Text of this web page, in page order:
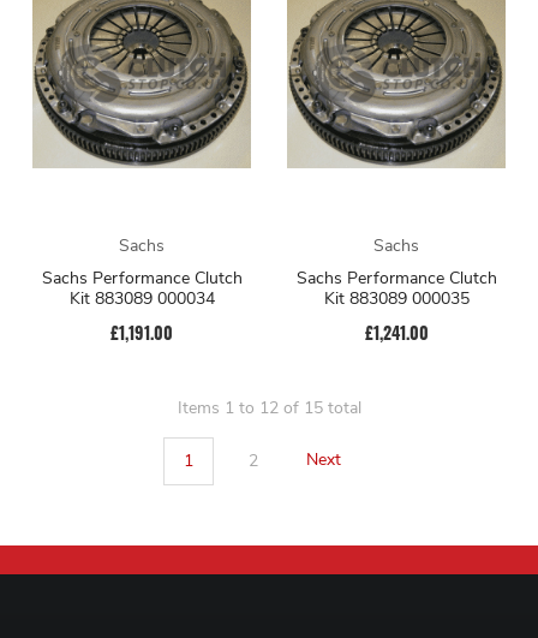
Sachs
Sachs Performance Clutch
Kit 883089 000034
£1,191.00
Sachs
Sachs Performance Clutch
Kit 883089 000035
£1,241.00
Items 1 to 12 of 15 total
1 2 Next